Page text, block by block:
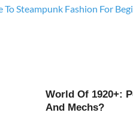
Steampunk Fashion For
World Of 1920+:
And Mechs?